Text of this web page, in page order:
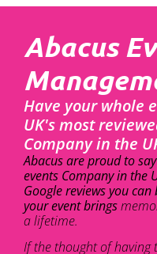
Abacus
Have your whole
UK's most
Company in the
Abacus are proud to
events Company in the
Google reviews you
your event brings
a lifetime.
If the thought of